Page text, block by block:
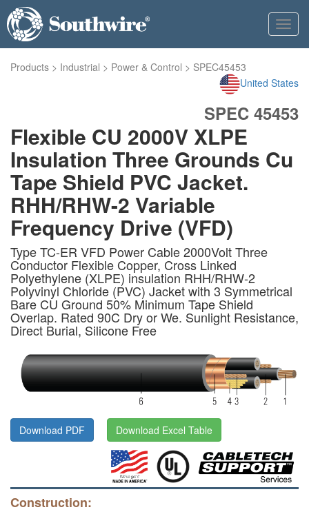
Products > Industrial > Power & Control > SPEC45453
United States
SPEC 45453
Flexible CU 2000V XLPE
Insulation Three Grounds Cu
Tape Shield PVC Jacket.
RHH/RHW-2 Variable
Frequency Drive (VFD)
Type TC-ER VFD Power Cable 2000Volt Three
Conductor Flexible Copper, Cross Linked
Polyethylene (XLPE) insulation RHH/RHW-2
Polyvinyl Chloride (PVC) Jacket with 3 Symmetrical
Bare CU Ground 50% Minimum Tape Shield
Overlap. Rated 90C Dry or We. Sunlight Resistance,
Direct Burial, Silicone Free
Download PDF Download Excel Table
Construction: